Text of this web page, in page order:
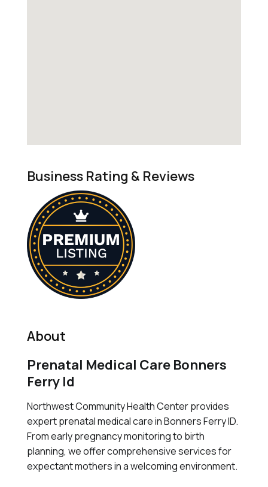
Business Rating & Reviews
About
Prenatal Medical Care Bonners
Ferry Id
Northwest Community Health Center provides
expert prenatal medical care in Bonners Ferry ID.
From early pregnancy monitoring to birth
planning, we offer comprehensive services for
expectant mothers in a welcoming environment.